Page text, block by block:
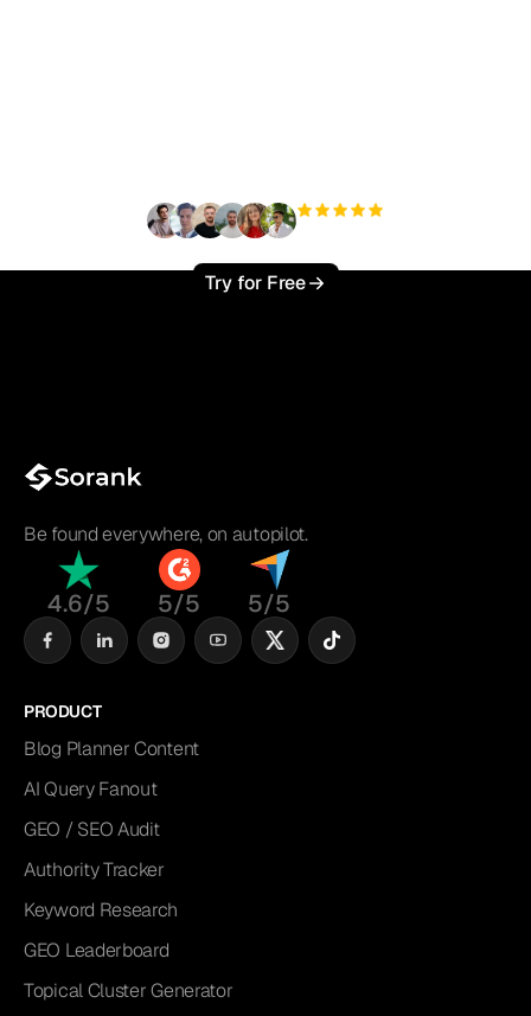
Try for Free
Be found everywhere, on autopilot.
4.6/5 5/5 5/5
PRODUCT
Blog Planner Content
AI Query Fanout
GEO / SEO Audit
Authority Tracker
Keyword Research
GEO Leaderboard
Topical Cluster Generator